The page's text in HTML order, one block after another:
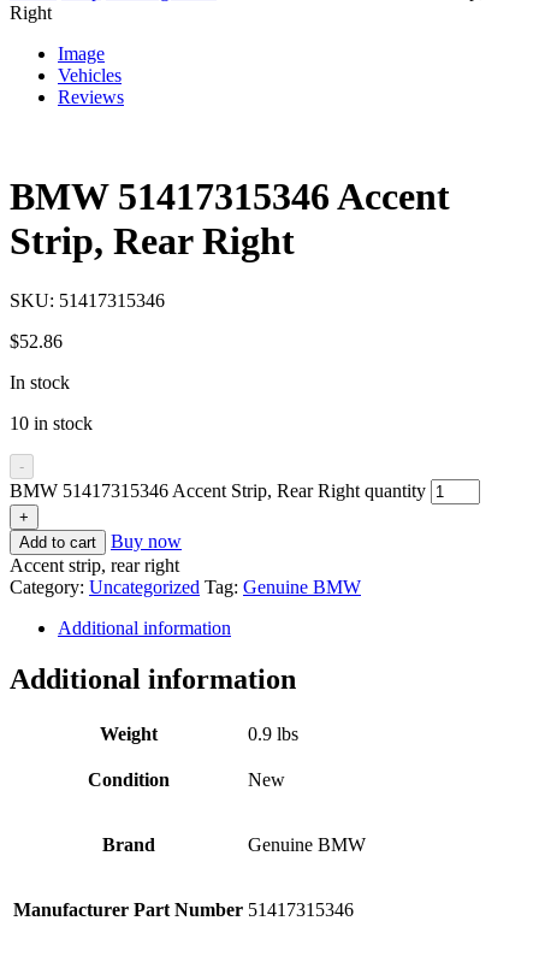
Right
Image
Vehicles
Reviews
BMW 51417315346 Accent
Strip, Rear Right
SKU: 51417315346
$52.86
In stock
10 in stock
-
BMW 51417315346 Accent Strip, Rear Right quantity
+
Add to cart
Buy now
Accent strip, rear right
Category: Uncategorized Tag: Genuine BMW
Additional information
Additional information
Weight 0.9 lbs
Condition New
Brand Genuine BMW
Manufacturer Part Number 51417315346